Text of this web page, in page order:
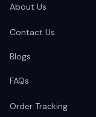
About Us
Contact Us
Blogs
FAQs
Order Tracking